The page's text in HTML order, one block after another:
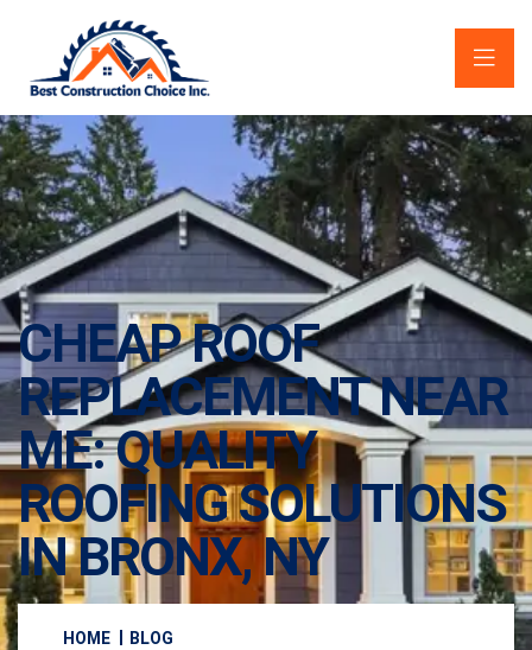
CHEAP ROOF
REPLACEMENT NEAR
ME: QUALITY
ROOFING SOLUTIONS
IN BRONX, NY
HOME
BLOG